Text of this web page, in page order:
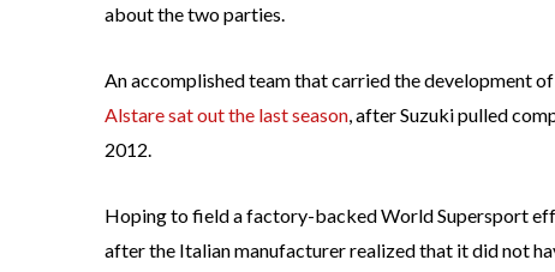
about the two parties.
An accomplished team that carried the development
Alstare sat out the last season, after Suzuki pulled
2012.
Hoping to field a factory-backed World Supersport
after the Italian manufacturer realized that it did not